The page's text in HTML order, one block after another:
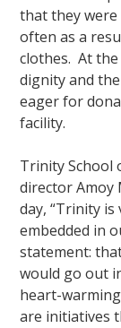
that they
often as a
clothes. At
dignity and
eager for
facility.
Trinity School
director Amoy
day, “Trinity
embedded in
statement:
would go out
heart-
are initiatives